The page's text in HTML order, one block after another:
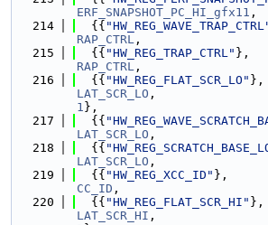
ERF_SNAPSHOT_PC_HI_gfx11
  214
  {{
RAP_CTRL
  215
  {{
"HW_REG_TRAP_CTRL"
RAP_CTRL
  216
  {{
"HW_REG_FLAT_SCR_LO"
LAT_SCR_LO
1 },
  217
  {{
LAT_SCR_LO
  218
  {{
LAT_SCR_LO
  219
  {{
"HW_REG_XCC_ID"
CC_ID
  220
  {{
"HW_REG_FLAT_SCR_HI"
LAT_SCR_HI